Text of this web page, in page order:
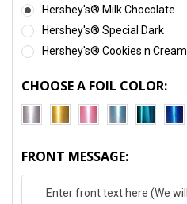
Hershey's® Milk Chocolate
Hershey's® Special Dark
Hershey's® Cookies n Cream
CHOOSE A FOIL COLOR:
FRONT MESSAGE: